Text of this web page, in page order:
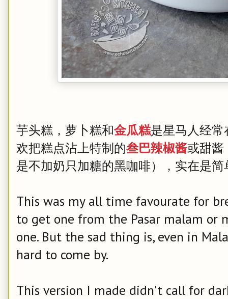
芋头糕，萝卜糕和金瓜糕是星马人经
欢把糕点沾上特制的叁巴辣椒酱或甜酱
是不加奶只加糖的黑咖啡），实在是
This was my all time favourate for
to get one from the Pasar malam or
one. But the sad thing is, even in
hard to come by.
This version I made didn't call for